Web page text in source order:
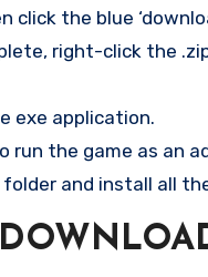
click the blue
right-click the
exe application.
run the game as an
and install all